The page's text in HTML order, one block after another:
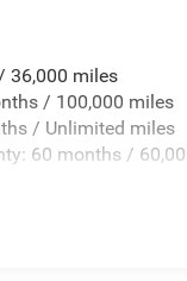
36,000 miles
/ 100,000 miles
/ Unlimited miles
60 months /